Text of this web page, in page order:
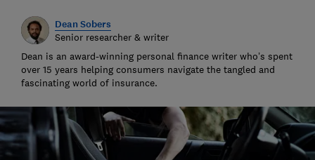
Dean Sobers
Senior researcher & writer
Dean is an award-winning personal finance writer who’s spent
over 15 years helping consumers navigate the tangled and
fascinating world of insurance.